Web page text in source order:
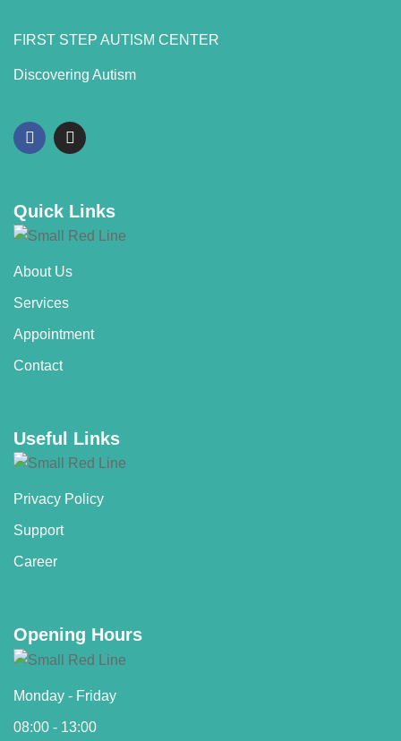
FIRST STEP AUTISM CENTER
Discovering Autism
Quick Links
About Us
Services
Appointment
Contact
Useful Links
Privacy Policy
Support
Career
Opening Hours
Monday - Friday
08:00 - 13:00